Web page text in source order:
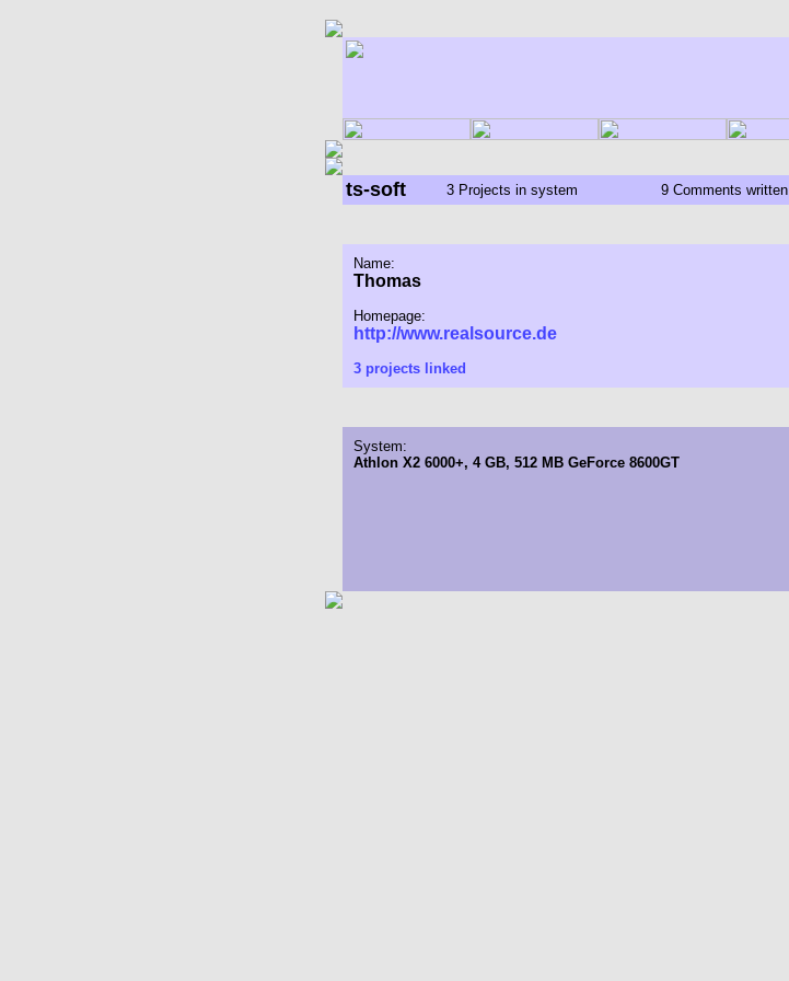
ts-soft 3 Projects in system 9 Comments written
Name:
Thomas
Homepage:
http://www.realsource.de
3 projects linked
System:
Athlon X2 6000+, 4 GB, 512 MB GeForce 8600GT